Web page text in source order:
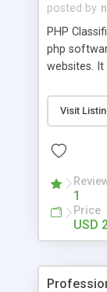
posted by
PHP
php
websites.
cars,
classes
many
the
indexing,
adapted to
Visit
1
Price
USD